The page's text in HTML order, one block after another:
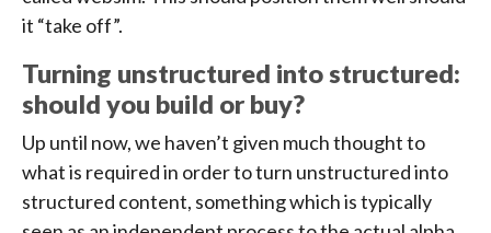
it “take off”.
Turning unstructured into structured:
should you build or buy?
Up until now, we haven’t given much thought to
what is required in order to turn unstructured into
structured content, something which is typically